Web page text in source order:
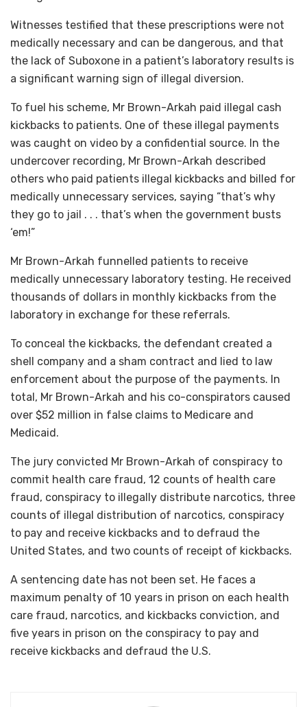
Witnesses testified that these prescriptions were not
medically necessary and can be dangerous, and that
the lack of Suboxone in a patient’s laboratory results is
a significant warning sign of illegal diversion.
To fuel his scheme, Mr Brown-Arkah paid illegal cash
kickbacks to patients. One of these illegal payments
was caught on video by a confidential source. In the
undercover recording, Mr Brown-Arkah described
others who paid patients illegal kickbacks and billed for
medically unnecessary services, saying “that’s why
they go to jail . . . that’s when the government busts
‘em!”
Mr Brown-Arkah funnelled patients to receive
medically unnecessary laboratory testing. He received
thousands of dollars in monthly kickbacks from the
laboratory in exchange for these referrals.
To conceal the kickbacks, the defendant created a
shell company and a sham contract and lied to law
enforcement about the purpose of the payments. In
total, Mr Brown-Arkah and his co-conspirators caused
over $52 million in false claims to Medicare and
Medicaid.
The jury convicted Mr Brown-Arkah of conspiracy to
commit health care fraud, 12 counts of health care
fraud, conspiracy to illegally distribute narcotics, three
counts of illegal distribution of narcotics, conspiracy
to pay and receive kickbacks and to defraud the
United States, and two counts of receipt of kickbacks.
A sentencing date has not been set. He faces a
maximum penalty of 10 years in prison on each health
care fraud, narcotics, and kickbacks conviction, and
five years in prison on the conspiracy to pay and
receive kickbacks and defraud the U.S.